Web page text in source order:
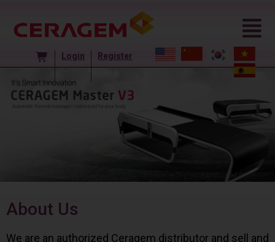
Login Register
About Us
We are an authorized Ceragem distributor and sell and